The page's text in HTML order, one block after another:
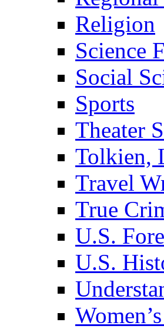
Religion
Science
Social
Sports
Theater
Tolkien,
Travel
True
U.S.
U.S.